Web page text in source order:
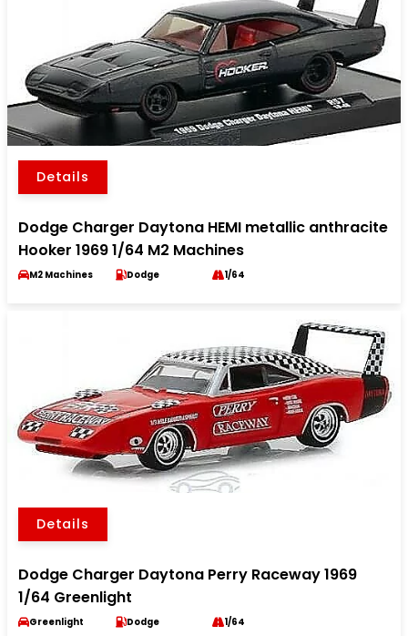
Details
Dodge Charger Daytona HEMI metallic anthracite
Hooker 1969 1/64 M2 Machines
M2 Machines Dodge 1/64
Details
Dodge Charger Daytona Perry Raceway 1969
1/64 Greenlight
Greenlight Dodge 1/64